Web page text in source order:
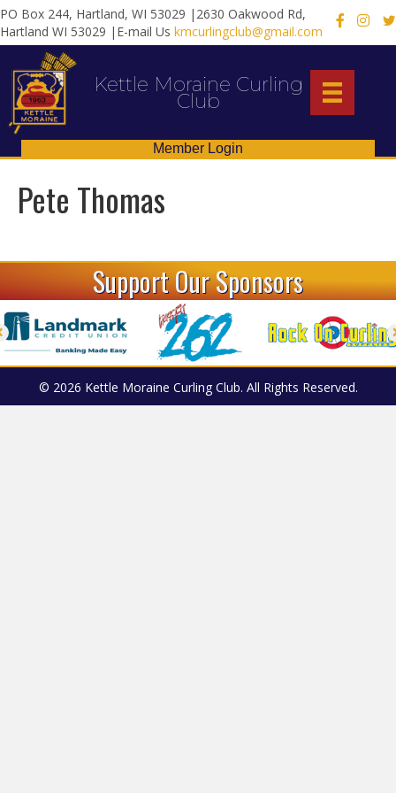
PO Box 244, Hartland, WI 53029 |2630 Oakwood Rd,
Hartland WI 53029 |E-mail Us kmcurlingclub@gmail.com
X
Kettle Moraine Curling
Club
Member Login
Pete Thomas
Support Our Sponsors
© 2026 Kettle Moraine Curling Club. All Rights Reserved.